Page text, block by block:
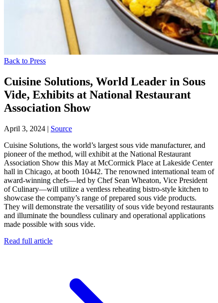
Back to Press
Cuisine Solutions, World Leader in Sous
Vide, Exhibits at National Restaurant
Association Show
April 3, 2024 | Source
Cuisine Solutions, the world’s largest sous vide manufacturer, and
pioneer of the method, will exhibit at the National Restaurant
Association Show this May at McCormick Place at Lakeside Center
hall in Chicago, at booth 10442. The renowned international team of
award-winning chefs—led by Chef Sean Wheaton, Vice President
of Culinary—will utilize a ventless reheating bistro-style kitchen to
showcase the company’s range of prepared sous vide products.
They will demonstrate the versatility of sous vide beyond restaurants
and illuminate the boundless culinary and operational applications
made possible with sous vide.
Read full article